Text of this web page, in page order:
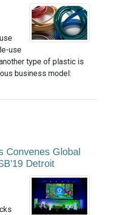
use
type of plastic is
business model:
Convenes Global
Detroit